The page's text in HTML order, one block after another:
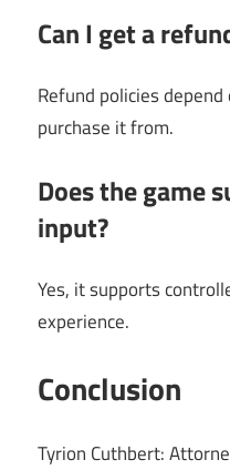
Can I get a
Refund policies
purchase it from.
Does the game
input?
Yes, it supports
experience.
Conclusion
Tyrion Cuthbert: